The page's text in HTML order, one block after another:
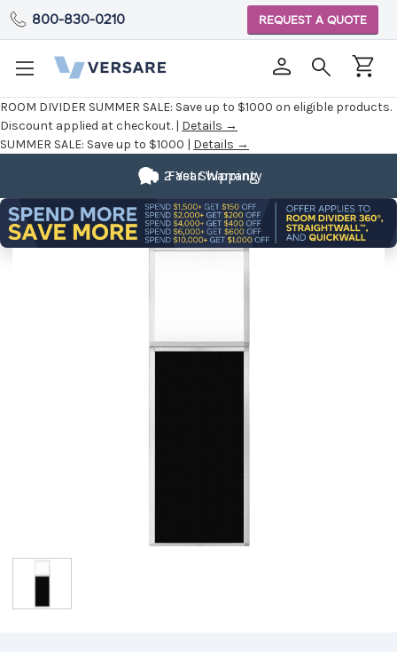
ROOM DIVIDER SUMMER SALE: Save up to $1000 on eligible products.
Discount applied at checkout. | Details →
SUMMER SALE: Save up to $1000 | Details →
800-830-0210 REQUEST A QUOTE
Fast Shipping
2 Year Warranty